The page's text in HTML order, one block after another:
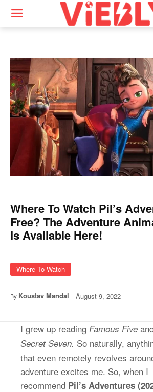
Where To Watch Pil’s
Free? The Adventure
Is Available Here!
Where To Watch
By Koustav Mandal August 9, 2022
I grew up reading Famous Five
Secret Seven. So naturally,
that even remotely revolves
adventure excites me. So, when I
recommend Pil’s Adventures